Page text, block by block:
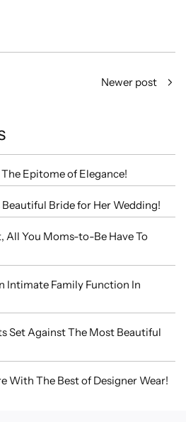
Newer post
Epitome of Elegance!
Bride for Her Wedding!
All You Moms-to-Be Have To
Intimate Family Function In
Set Against The Most Beautiful
With The Best of Designer Wear!